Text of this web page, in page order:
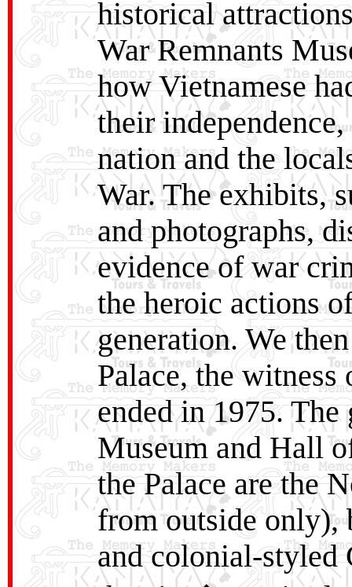
historical
War Remnants
how Vietnamese
their
nation and the
War. The exhibits,
and photographs,
evidence of war
the heroic actions
generation. We
Palace, the
ended in 1975.
Museum and Hall
the Palace are the
from outside only),
and colonial-styled